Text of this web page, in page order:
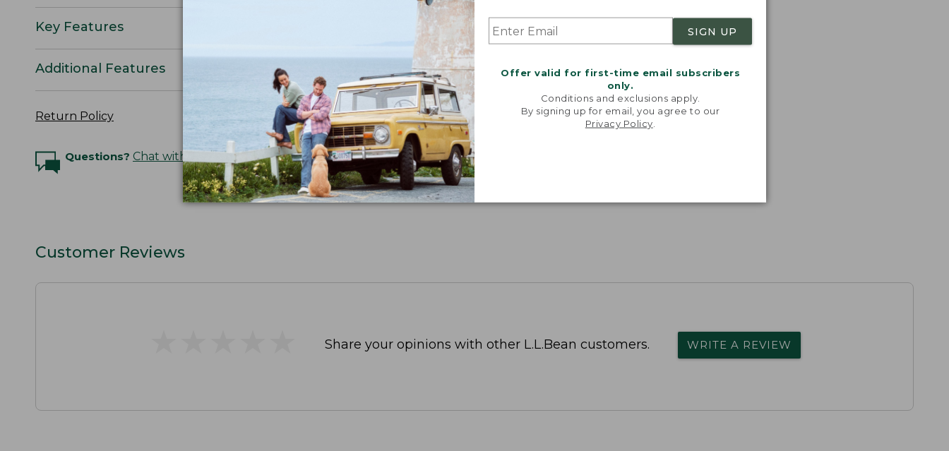
SIGN UP
Offer valid for first-time email subscribers
only.
Conditions and exclusions apply.
By signing up for email, you agree to our
Privacy Policy
Key Features
Additional Features
Return Policy
Questions? Chat with an Expert
Customer Reviews
Share your opinions with other L.L.Bean customers. WRITE A REVIEW